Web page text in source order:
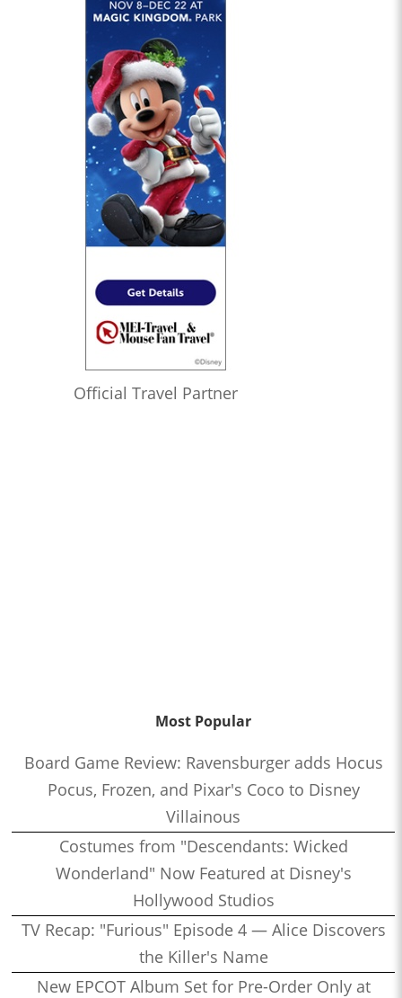
Official Travel Partner
Most Popular
Board Game Review: Ravensburger adds Hocus
Pocus, Frozen, and Pixar's Coco to Disney
Villainous
Costumes from "Descendants: Wicked
Wonderland" Now Featured at Disney's
Hollywood Studios
TV Recap: "Furious" Episode 4 — Alice Discovers
the Killer's Name
New EPCOT Album Set for Pre-Order Only at